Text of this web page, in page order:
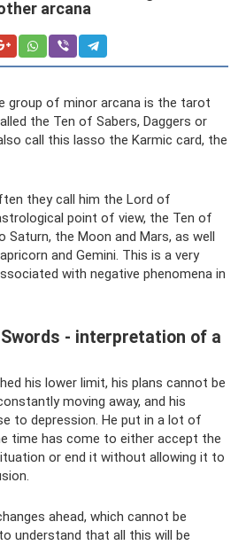
arcana
group of minor arcana is the tarot
the Ten of Sabers, Daggers or
call this lasso the Karmic card, the
they call him the Lord of
point of view, the Ten of
Saturn, the Moon and Mars, as well
and Gemini. This is a very
with negative phenomena in
- interpretation of a
his lower limit, his plans cannot be
moving away, and his
to depression. He put in a lot of
time has come to either accept the
or end it without allowing it to
ahead, which cannot be
understand that all this will be